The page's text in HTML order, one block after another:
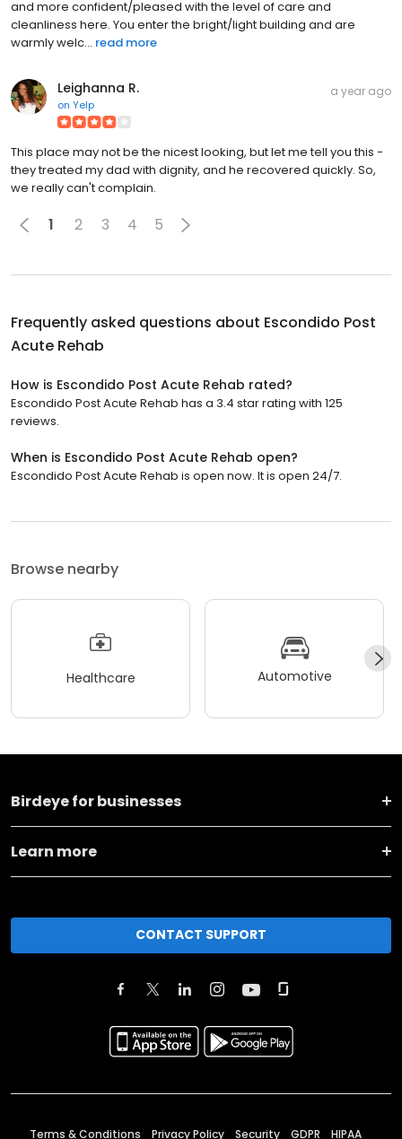
and more confident/pleased with the level of care and
cleanliness here. You enter the bright/light building and are
warmly welc... read more
Leighanna R.
on Yelp
a year ago
This place may not be the nicest looking, but let me tell you this -
they treated my dad with dignity, and he recovered quickly. So,
we really can't complain.
1 2 3 4 5
Frequently asked questions about Escondido Post
Acute Rehab
How is Escondido Post Acute Rehab rated?
Escondido Post Acute Rehab has a 3.4 star rating with 125
reviews.
When is Escondido Post Acute Rehab open?
Escondido Post Acute Rehab is open now. It is open 24/7.
Browse nearby
Healthcare Automotive
Birdeye for businesses
Learn more
CONTACT SUPPORT
Terms & Conditions Privacy Policy Security GDPR HIPAA